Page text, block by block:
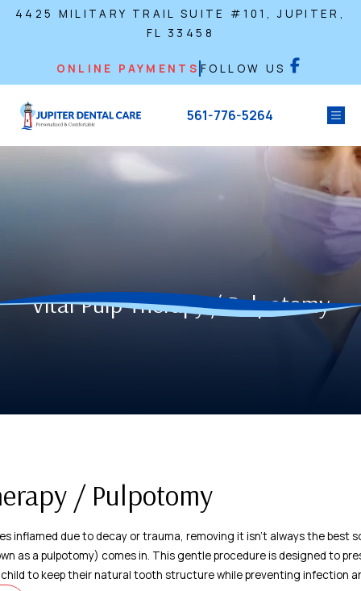
4425 MILITARY TRAIL SUITE #101, JUPITER,
FL 33458
ONLINE PAYMENTS FOLLOW US
561-776-5264
Vital Pulp Therapy / Pulpotomy
/ Pulpotomy
inflamed due to decay or trauma, removing it isn't always the best
as a pulpotomy) comes in. This gentle procedure is designed to
to keep their natural tooth structure while preventing infection